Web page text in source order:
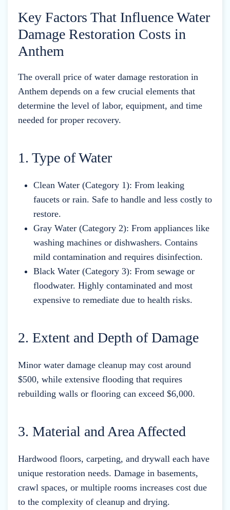
Key Factors That Influence Water
Damage Restoration Costs in
Anthem
The overall price of water damage restoration in
Anthem depends on a few crucial elements that
determine the level of labor, equipment, and time
needed for proper recovery.
1. Type of Water
Clean Water (Category 1): From leaking
faucets or rain. Safe to handle and less costly to
restore.
Gray Water (Category 2): From appliances like
washing machines or dishwashers. Contains
mild contamination and requires disinfection.
Black Water (Category 3): From sewage or
floodwater. Highly contaminated and most
expensive to remediate due to health risks.
2. Extent and Depth of Damage
Minor water damage cleanup may cost around
$500, while extensive flooding that requires
rebuilding walls or flooring can exceed $6,000.
3. Material and Area Affected
Hardwood floors, carpeting, and drywall each have
unique restoration needs. Damage in basements,
crawl spaces, or multiple rooms increases cost due
to the complexity of cleanup and drying.